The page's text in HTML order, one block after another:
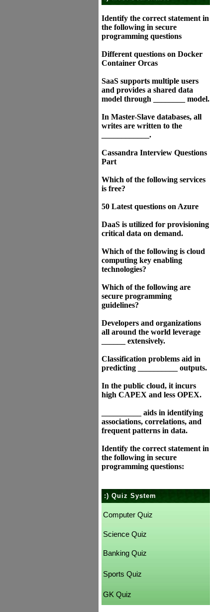
Identify the correct statement in
the following in secure
programming questions
Different questions on Docker
Container Orcas
SaaS supports multiple users
and provides a shared data
model through ________ model.
In Master-Slave databases, all
writes are written to the
____________.
Cassandra Interview Questions
Part
Which of the following services
is free?
50 Latest questions on Azure
DaaS is utilized for provisioning
critical data on demand.
Which of the following is cloud
computing key enabling
technologies?
Which of the following are
secure programming
guidelines?
Developers and organizations
all around the world leverage
______ extensively.
Classification problems aid in
predicting __________ outputs.
In the public cloud, it incurs
high CAPEX and less OPEX.
__________ aids in identifying
associations, correlations, and
frequent patterns in data.
Identify the correct statement in
the following in secure
programming questions:
:) Quiz System
Computer Quiz
Science Quiz
Banking Quiz
Sports Quiz
GK Quiz